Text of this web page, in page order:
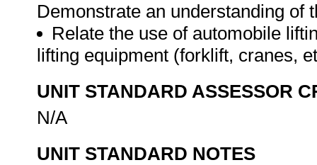
Demonstrate an understanding of
Relate the use of automobile
lifting equipment (forklift, cranes,
UNIT STANDARD ASSESSOR
N/A
UNIT STANDARD NOTES